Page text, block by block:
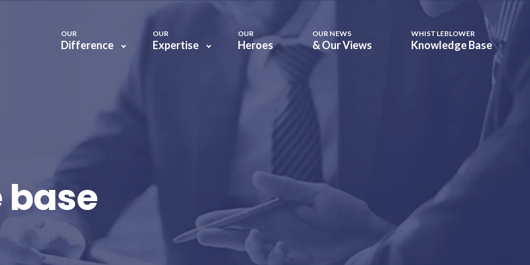
OUR
Difference
OUR
Expertise
OUR
Heroes
OUR NEWS
& Our Views
WHISTLEBLOWER
Knowledge Base